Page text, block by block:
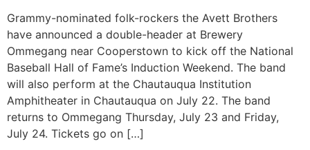
Grammy-nominated folk-rockers the Avett Brothers
have announced a double-header at Brewery
Ommegang near Cooperstown to kick off the National
Baseball Hall of Fame’s Induction Weekend. The band
will also perform at the Chautauqua Institution
Amphitheater in Chautauqua on July 22. The band
returns to Ommegang Thursday, July 23 and Friday,
July 24. Tickets go on […]